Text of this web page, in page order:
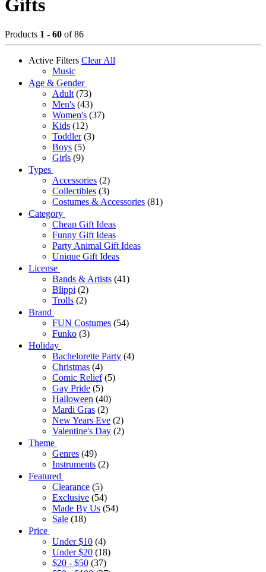
Gifts
Products 1 - 60 of 86
Active Filters Clear All
Music
Age & Gender
Adult (73)
Men's (43)
Women's (37)
Kids (12)
Toddler (3)
Boys (5)
Girls (9)
Types
Accessories (2)
Collectibles (3)
Costumes & Accessories (81)
Category
Cheap Gift Ideas
Funny Gift Ideas
Party Animal Gift Ideas
Unique Gift Ideas
License
Bands & Artists (41)
Blippi (2)
Trolls (2)
Brand
FUN Costumes (54)
Funko (3)
Holiday
Bachelorette Party (4)
Christmas (4)
Comic Relief (5)
Gay Pride (5)
Halloween (40)
Mardi Gras (2)
New Years Eve (2)
Valentine's Day (2)
Theme
Genres (49)
Instruments (2)
Featured
Clearance (5)
Exclusive (54)
Made By Us (54)
Sale (18)
Price
Under $10 (4)
Under $20 (18)
$20 - $50 (37)